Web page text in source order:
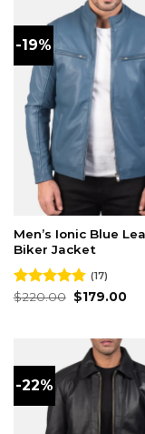
-19%
Men’s Ionic Blue
Biker Jacket
Rated4.76
(17)
$220.00 Original
price
$179.00
-22%